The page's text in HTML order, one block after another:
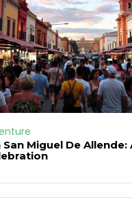
Miguel De Allende: